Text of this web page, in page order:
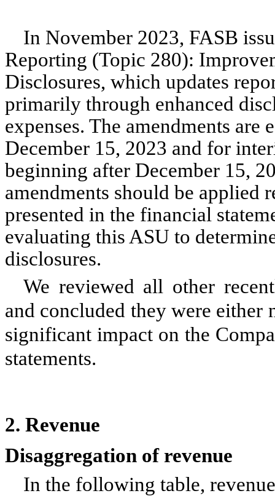
In November 2023, FASB
Reporting (Topic 280):
Disclosures, which updates
primarily through enhanced
expenses. The amendments
December 15, 2023 and for
beginning after December 15,
amendments should be applied
presented in the financial
evaluating this ASU to
disclosures.
We reviewed all other
and concluded they were either
significant impact on the
statements.
2. Revenue
Disaggregation of revenue
In the following table,